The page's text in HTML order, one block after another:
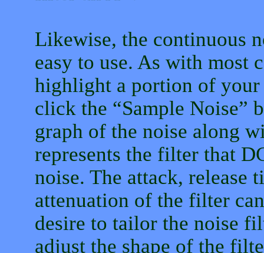
Likewise, the continuous
easy to use. As with most
highlight a portion of
click the “Sample Noise”
graph of the noise along
represents the filter that
noise. The attack, release
attenuation of the filter
desire to tailor the noise
adjust the shape of the